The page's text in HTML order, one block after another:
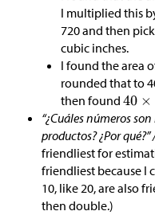
I multiplied this
720 and then
cubic inches.
I found the area
rounded that to
then found
“¿Cuáles números
productos? ¿Por
friendliest for
friendliest because I
10, like 20, are also
then double.)